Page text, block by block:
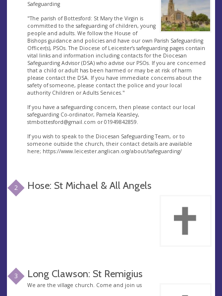
Safeguarding
"The parish of Bottesford: St Mary the Virgin is
committed to the safeguarding of children, young
people and adults. We follow the House of
Bishops guidance and policies and have our own Parish Safeguarding
Officer(s), PSOs. The Diocese of Leicester’s safeguarding pages contain
vital links and information including contacts for the Diocesan
Safeguarding Advisor (DSA) who advise our PSOs. If you are concerned
that a child or adult has been harmed or may be at risk of harm
please contact the DSA. If you have immediate concerns about the
safety of someone, please contact the police and your local
authority Children or Adults Services."
If you have a safeguarding concern, then please contact our local
safeguarding Co-ordinator, Pamela Kearsley,
stmbottesford@gmail.com or 01949842859.
If you wish to speak to the Diocesan Safeguarding Team, or to
someone outside the church, their contact details are available
here; https://www.leicester.anglican.org/about/safeguarding/
2 Hose: St Michael & All Angels
3 Long Clawson: St Remigius
We are the village church. Come and join us